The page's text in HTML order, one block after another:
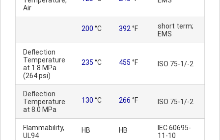
Air
200 °C 392 °F
short term;
EMS
Deflection
Temperature
at 1.8 MPa
(264 psi)
235 °C 455 °F ISO 75-1/-2
Deflection
Temperature
at 8.0 MPa
130 °C 266 °F ISO 75-1/-2
Flammability,
UL94
HB HB
IEC 60695-
11-10